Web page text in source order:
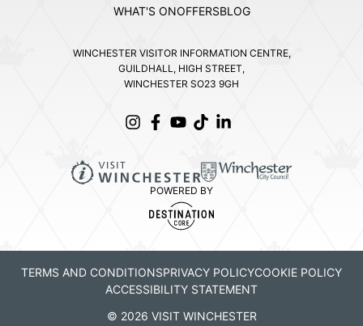
WHAT'S ONOFFERSBLOG
WINCHESTER VISITOR INFORMATION CENTRE,
GUILDHALL, HIGH STREET,
WINCHESTER SO23 9GH
POWERED BY
TERMS AND CONDITIONSPRIVACY POLICYCOOKIE POLICY
ACCESSIBILITY STATEMENT
© 2026 VISIT WINCHESTER